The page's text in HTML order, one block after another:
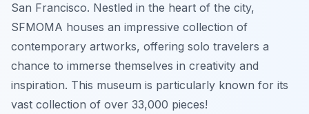
San Francisco. Nestled in the heart of the city,
SFMOMA houses an impressive collection of
contemporary artworks, offering solo travelers a
chance to immerse themselves in creativity and
inspiration. This museum is particularly known for its
vast collection of over 33,000 pieces!